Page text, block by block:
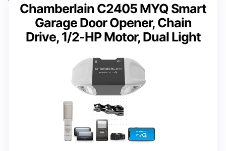
Chamberlain C2405 MYQ Smart
Garage Door Opener, Chain
Drive, 1/2-HP Motor, Dual Light